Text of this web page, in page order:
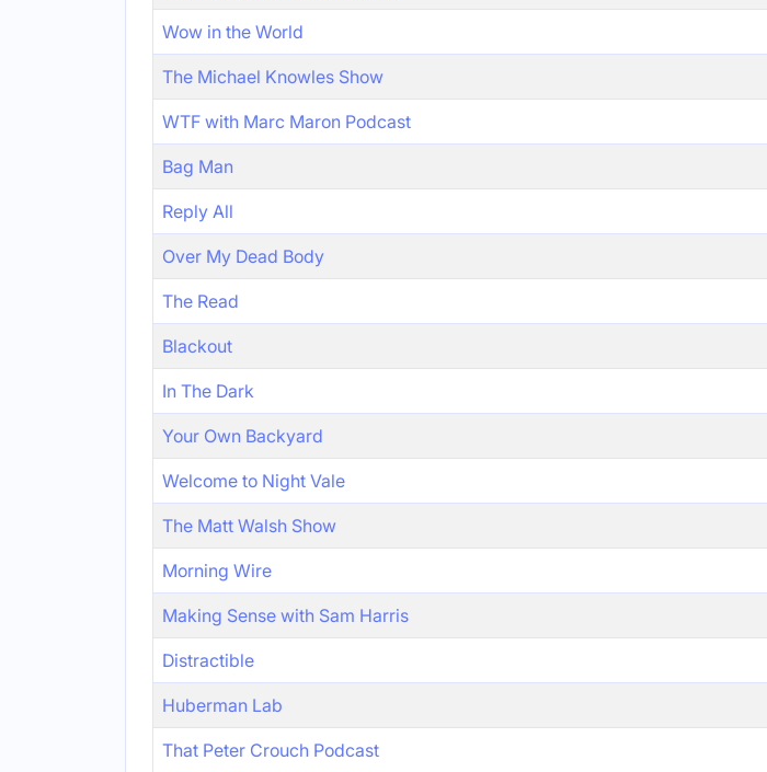
Wow in the World
The Michael Knowles Show
WTF with Marc Maron Podcast
Bag Man
Reply All
Over My Dead Body
The Read
Blackout
In The Dark
Your Own Backyard
Welcome to Night Vale
The Matt Walsh Show
Morning Wire
Making Sense with Sam Harris
Distractible
Huberman Lab
That Peter Crouch Podcast